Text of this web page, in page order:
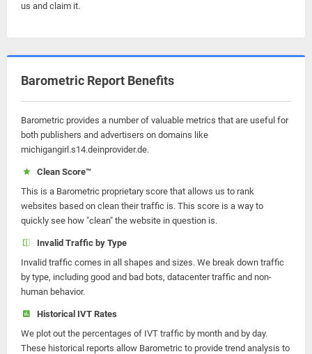
us and claim it.
Barometric Report Benefits
Barometric provides a number of valuable metrics that are useful for
both publishers and advertisers on domains like
michigangirl.s14.deinprovider.de.
Clean Score™
This is a Barometric proprietary score that allows us to rank
websites based on clean their traffic is. This score is a way to
quickly see how "clean" the website in question is.
Invalid Traffic by Type
Invalid traffic comes in all shapes and sizes. We break down traffic
by type, including good and bad bots, datacenter traffic and non-
human behavior.
Historical IVT Rates
We plot out the percentages of IVT traffic by month and by day.
These historical reports allow Barometric to provide trend analysis to